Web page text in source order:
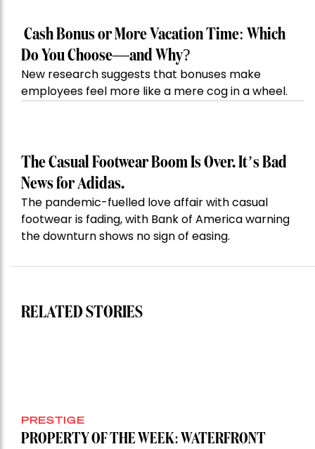
Cash Bonus or More Vacation Time: Which
Do You Choose—and Why?
New research suggests that bonuses make
employees feel more like a mere cog in a wheel.
The Casual Footwear Boom Is Over. It’s Bad
News for Adidas.
The pandemic-fuelled love affair with casual
footwear is fading, with Bank of America warning
the downturn shows no sign of easing.
RELATED STORIES
PRESTIGE
PROPERTY OF THE WEEK: WATERFRONT